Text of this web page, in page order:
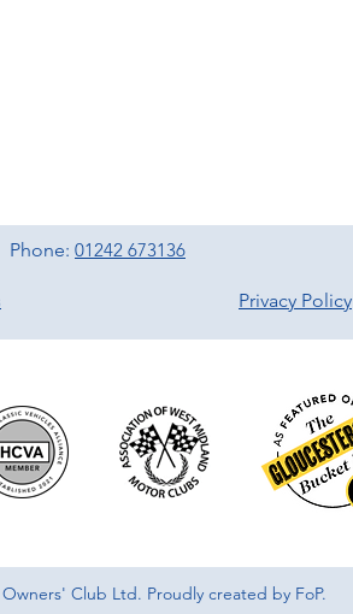
Phone: 01242 673136
Privacy Policy
Club Ltd. Proudly created by FoP.